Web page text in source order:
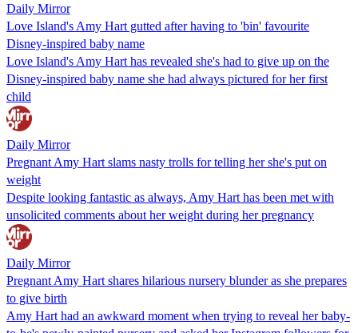
Daily Mirror
Love Island's Amy Hart gutted after having to 'bin' favourite
Disney-inspired baby name
Love Island's Amy Hart has revealed she's had to give up on the
Disney-inspired baby name she had always pictured for her first
child
Daily Mirror
Pregnant Amy Hart slams nasty trolls for telling her she's put on
weight
Despite looking fantastic as always, Amy Hart has been met with
unsolicited comments about her weight during her pregnancy
Daily Mirror
Pregnant Amy Hart shares hilarious nursery blunder as she prepares
to give birth
Amy Hart had an awkward moment when trying to reveal her baby-